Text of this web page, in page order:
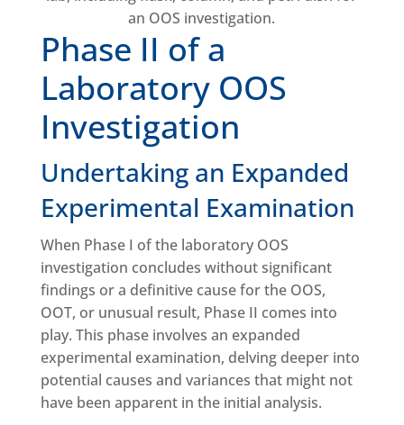
Phase II of a
Laboratory OOS
Investigation
Undertaking an Expanded
Experimental Examination
When Phase I of the laboratory OOS
investigation concludes without significant
findings or a definitive cause for the OOS,
OOT, or unusual result, Phase II comes into
play. This phase involves an expanded
experimental examination, delving deeper into
potential causes and variances that might not
have been apparent in the initial analysis.